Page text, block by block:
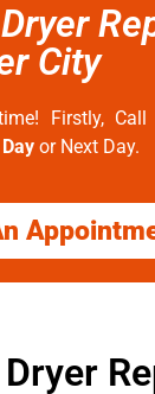
City
Firstly,
or Next Day.